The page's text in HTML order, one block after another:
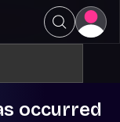
occurred